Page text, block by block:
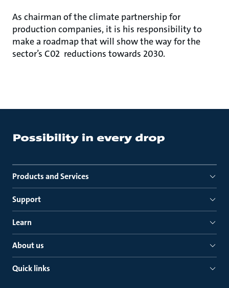
As chairman of the climate partnership for
production companies, it is his responsibility to
make a roadmap that will show the way for the
sector’s C02 reductions towards 2030.
Products and Services
Support
Learn
About us
Quick links